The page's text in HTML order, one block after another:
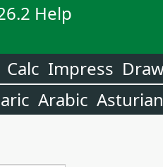
Help
Calc Impress
Arabic Asturian